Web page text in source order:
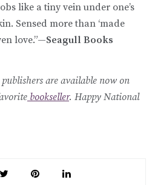
like a tiny vein under one’s
Sensed more than ‘made
love.”—Seagull Books
are available now on
bookseller. Happy National